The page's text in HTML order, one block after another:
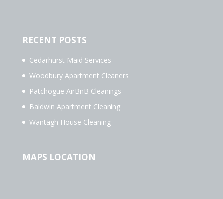
RECENT POSTS
Cedarhurst Maid Services
Woodbury Apartment Cleaners
Patchogue AirBnB Cleanings
Baldwin Apartment Cleaning
Wantagh House Cleaning
MAPS LOCATION